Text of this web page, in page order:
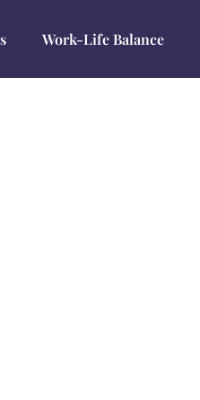
Work-Life Balance